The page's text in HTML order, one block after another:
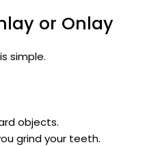
or Onlay
simple.
objects.
grind your teeth.